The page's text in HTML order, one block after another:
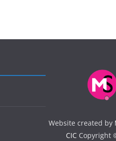
Website created by
CICCopyright